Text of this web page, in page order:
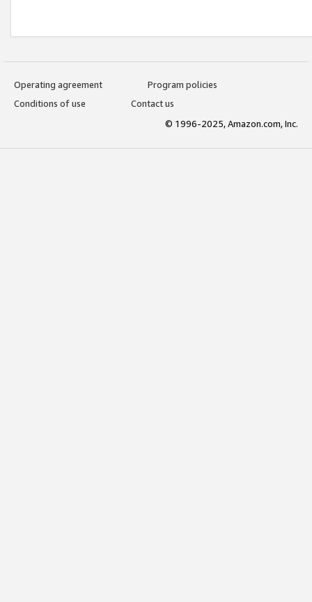
Operating agreement
Program policies
Conditions of use
Contact us
© 1996-2025, Amazon.com, Inc.